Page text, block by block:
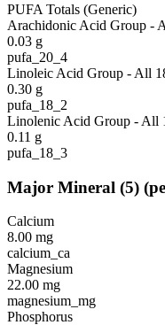
PUFA Totals (Generic)
Arachidonic Acid Group -
0.03 g
pufa_20_4
Linoleic Acid Group - All
0.30 g
pufa_18_2
Linolenic Acid Group - All
0.11 g
pufa_18_3
Major Mineral (5)
Calcium
8.00 mg
calcium_ca
Magnesium
22.00 mg
magnesium_mg
Phosphorus